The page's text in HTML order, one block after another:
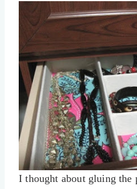
I thought about gluing the